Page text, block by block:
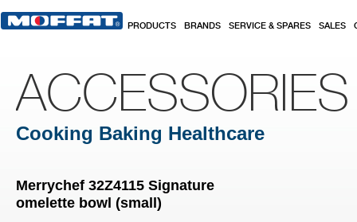
PRODUCTS BRANDS SERVICE & SPARES SALES
ACCESSORIES
Cooking Baking Healthcare
Merrychef 32Z4115 Signature
omelette bowl (small)